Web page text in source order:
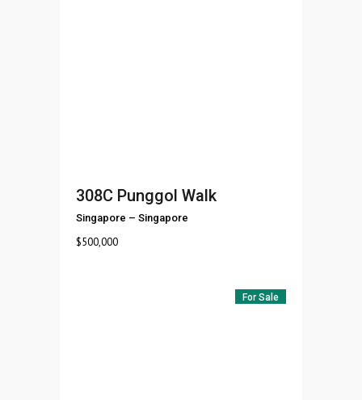
308C Punggol Walk
Singapore – Singapore
$500,000
For Sale